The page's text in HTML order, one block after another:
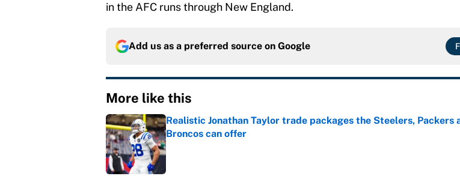
in the AFC runs through New England.
Add us as a preferred source on Google
More like this
Realistic Jonathan Taylor trade packages the Steelers, Packers
Broncos can offer
Published by on Invalid Date